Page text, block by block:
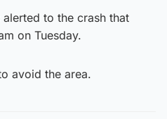
to the crash that
on Tuesday.
avoid the area.